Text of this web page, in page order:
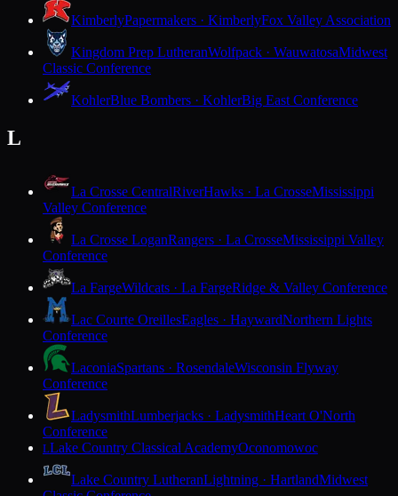
KimberlyPapermakers · KimberlyFox Valley Association
Kingdom Prep LutheranWolfpack · WauwatosaMidwest
Classic Conference
KohlerBlue Bombers · KohlerBig East Conference
L
La Crosse CentralRiverHawks · La CrosseMississippi
Valley Conference
La Crosse LoganRangers · La CrosseMississippi Valley
Conference
La FargeWildcats · La FargeRidge & Valley Conference
Lac Courte OreillesEagles · HaywardNorthern Lights
Conference
LaconiaSpartans · RosendaleWisconsin Flyway
Conference
LadysmithLumberjacks · LadysmithHeart O'North
Conference
LLake Country Classical AcademyOconomowoc
Lake Country LutheranLightning · HartlandMidwest